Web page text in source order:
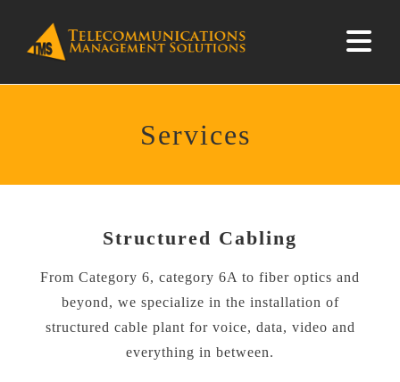
Services
Structured Cabling
From Category 6, category 6A to fiber optics and
beyond, we specialize in the installation of
structured cable plant for voice, data, video and
everything in between.